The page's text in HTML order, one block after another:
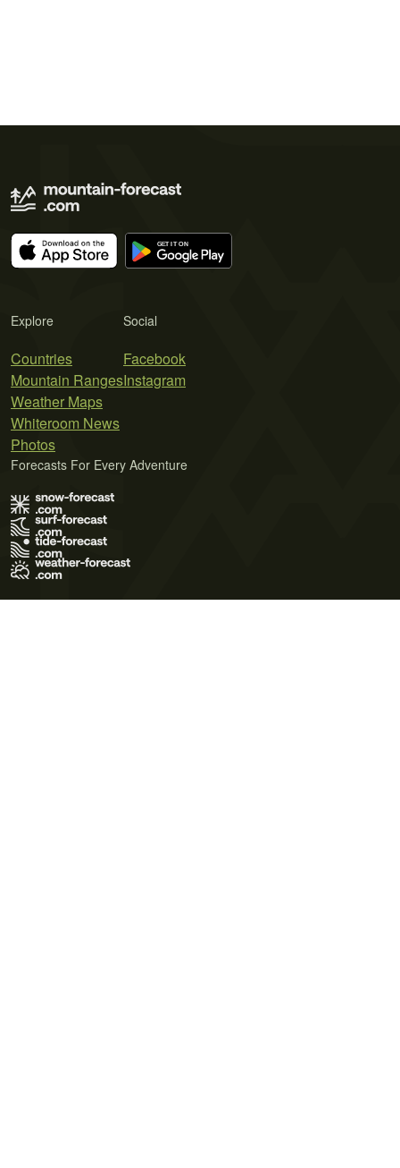
Explore
Countries
Mountain Ranges
Weather Maps
Whiteroom News
Photos
Social
Facebook
Instagram
Forecasts For Every Adventure